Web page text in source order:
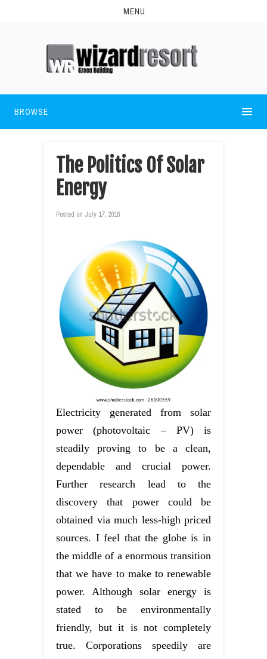
MENU
BROWSE
The Politics Of Solar
Energy
Posted on July 17, 2016
Electricity generated from solar
power (photovoltaic – PV) is
steadily proving to be a clean,
dependable and crucial power.
Further research lead to the
discovery that power could be
obtained via much less-high priced
sources. I feel that the globe is in
the middle of a enormous transition
that we have to make to renewable
power. Although solar energy is
stated to be environmentally
friendly, but it is not completely
true. Corporations speedily are